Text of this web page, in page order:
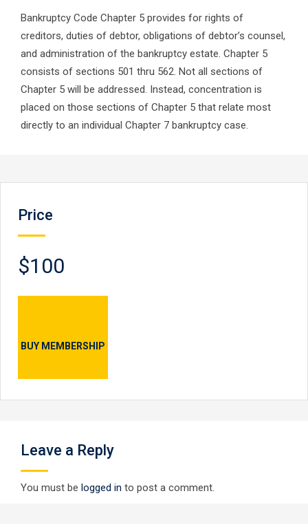
Bankruptcy Code Chapter 5 provides for rights of
creditors, duties of debtor, obligations of debtor’s counsel,
and administration of the bankruptcy estate. Chapter 5
consists of sections 501 thru 562. Not all sections of
Chapter 5 will be addressed. Instead, concentration is
placed on those sections of Chapter 5 that relate most
directly to an individual Chapter 7 bankruptcy case.
Price
$100
BUY MEMBERSHIP
Leave a Reply
You must be logged in to post a comment.